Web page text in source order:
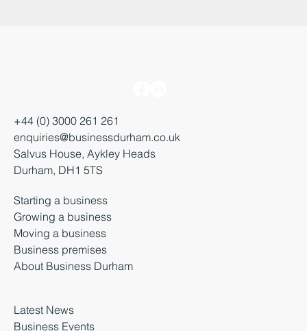
+44 (0) 3000 261 261
enquiries@businessdurham.co.uk
Salvus House, Aykley Heads
Durham, DH1 5TS
Starting a business
Growing a business
Moving a business
Business premises
About Business Durham
Latest News
Business Events